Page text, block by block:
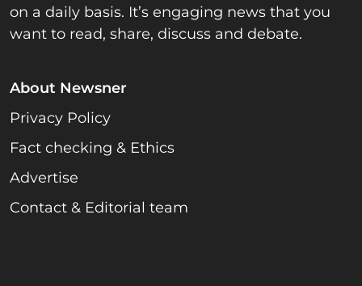
on a daily basis. It’s engaging news that you
want to read, share, discuss and debate.
About Newsner
Privacy Policy
Fact checking & Ethics
Advertise
Contact & Editorial team